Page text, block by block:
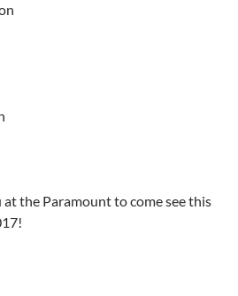
the Paramount to come see this